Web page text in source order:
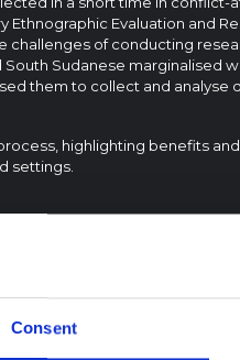
Consent
Evaluation and
challenges of conducting
Sudanese marginalised
them to collect and analyse
highlighting benefits
settings.